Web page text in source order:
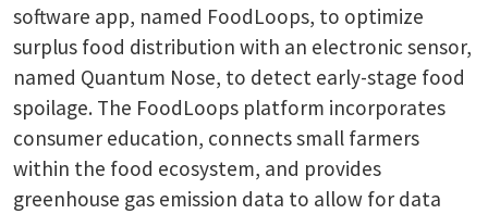
software app, named FoodLoops, to optimize
surplus food distribution with an electronic sensor,
named Quantum Nose, to detect early-stage food
spoilage. The FoodLoops platform incorporates
consumer education, connects small farmers
within the food ecosystem, and provides
greenhouse gas emission data to allow for data